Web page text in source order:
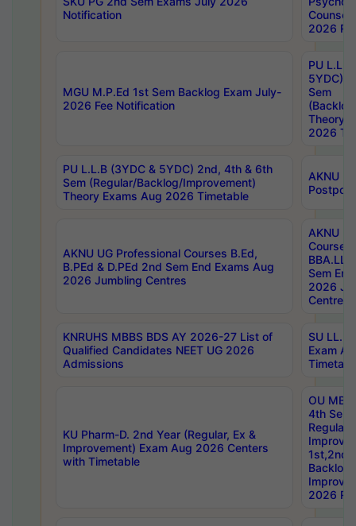
Notification
2026
MGU M.P.Ed 1st Sem Backlog Exam July-
2026 Fee Notification
PU
5YDC)
Sem
Theory
2026
PU L.L.B (3YDC & 5YDC) 2nd, 4th & 6th
Sem (Regular/Backlog/Improvement)
Theory Exams Aug 2026 Timetable
AKNU
AKNU UG Professional Courses B.Ed,
B.PEd & D.PEd 2nd Sem End Exams Aug
2026 Jumbling Centres
AKNU
Courses
Sem
2026
Centres
KNRUHS MBBS BDS AY 2026-27 List of
Qualified Candidates NEET UG 2026
Admissions
SU
Exam
KU Pharm-D. 2nd Year (Regular, Ex &
Improvement) Exam Aug 2026 Centers
with Timetable
OU
4th Sem
Backlog
2026